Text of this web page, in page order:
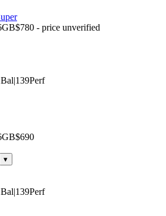
GB$780 - price unverified
Bal|139Perf
GB$690
▾
Bal|139Perf